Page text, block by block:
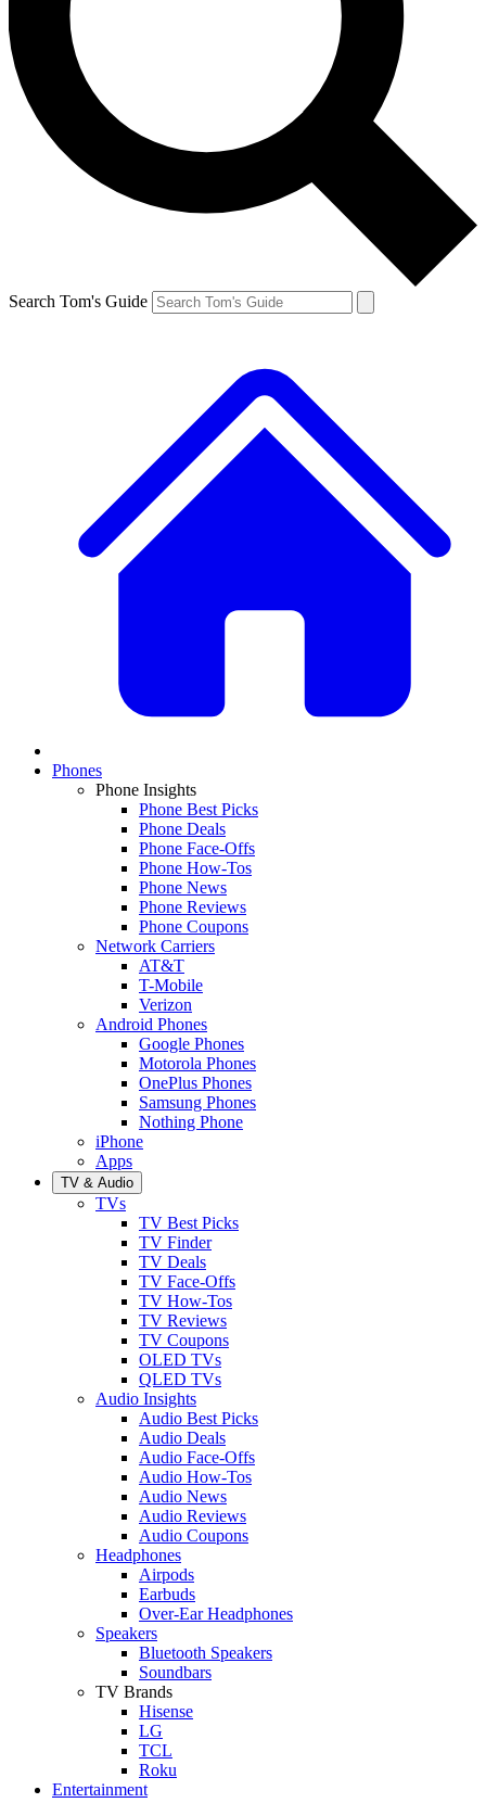
Search Tom's Guide
Phones
Phone Insights
Phone Best Picks
Phone Deals
Phone Face-Offs
Phone How-Tos
Phone News
Phone Reviews
Phone Coupons
Network Carriers
AT&T
T-Mobile
Verizon
Android Phones
Google Phones
Motorola Phones
OnePlus Phones
Samsung Phones
Nothing Phone
iPhone
Apps
TV & Audio
TVs
TV Best Picks
TV Finder
TV Deals
TV Face-Offs
TV How-Tos
TV Reviews
TV Coupons
OLED TVs
QLED TVs
Audio Insights
Audio Best Picks
Audio Deals
Audio Face-Offs
Audio How-Tos
Audio News
Audio Reviews
Audio Coupons
Headphones
Airpods
Earbuds
Over-Ear Headphones
Speakers
Bluetooth Speakers
Soundbars
TV Brands
Hisense
LG
TCL
Roku
Entertainment